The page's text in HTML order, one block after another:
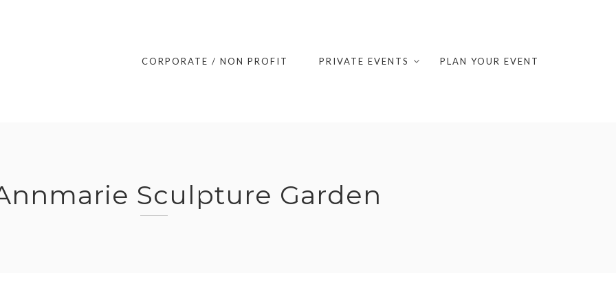
CORPORATE / NON PROFIT PRIVATE EVENTS PLAN YOUR EVENT
Sculpture Garden